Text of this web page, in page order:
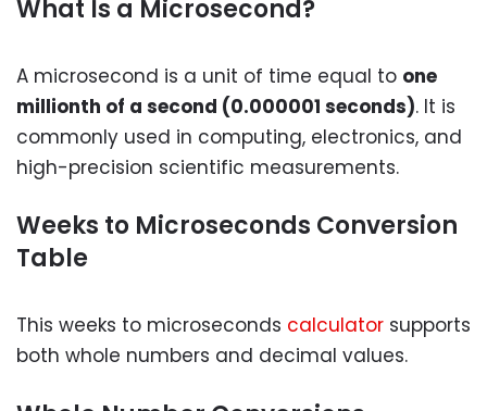
What Is a Microsecond?
A microsecond is a unit of time equal to one
millionth of a second (0.000001 seconds). It is
commonly used in computing, electronics, and
high-precision scientific measurements.
Weeks to Microseconds Conversion
Table
This weeks to microseconds calculator supports
both whole numbers and decimal values.